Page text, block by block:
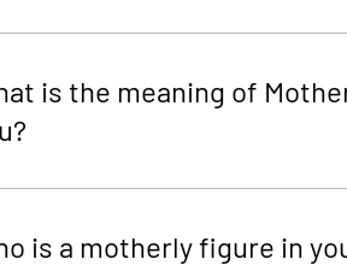
is the meaning of
is a motherly figure in